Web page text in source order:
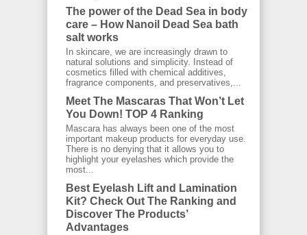
The power of the Dead Sea in body
care – How Nanoil Dead Sea bath
salt works
In skincare, we are increasingly drawn to
natural solutions and simplicity. Instead of
cosmetics filled with chemical additives,
fragrance components, and preservatives,...
Meet The Mascaras That Won’t Let
You Down! TOP 4 Ranking
Mascara has always been one of the most
important makeup products for everyday use.
There is no denying that it allows you to
highlight your eyelashes which provide the
most...
Best Eyelash Lift and Lamination
Kit? Check Out The Ranking and
Discover The Products’
Advantages